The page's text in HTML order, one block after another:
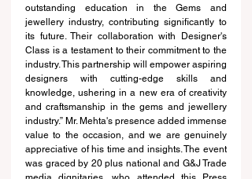
outstanding education in the Gems and
jewellery industry, contributing significantly to
its future. Their collaboration with Designer's
Class is a testament to their commitment to the
industry. This partnership will empower aspiring
designers with cutting-edge skills and
knowledge, ushering in a new era of creativity
and craftsmanship in the gems and jewellery
industry.” Mr. Mehta's presence added immense
value to the occasion, and we are genuinely
appreciative of his time and insights. The event
was graced by 20 plus national and G&J Trade